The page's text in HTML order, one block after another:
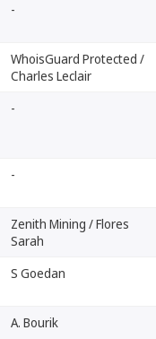
-
WhoisGuard Protected /
Charles Leclair
-
-
Zenith Mining / Flores
Sarah
S Goedan
A. Bourik